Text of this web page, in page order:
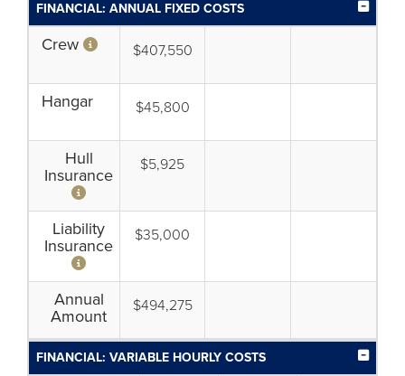
FINANCIAL: ANNUAL FIXED COSTS
Crew $407,550
Hangar $45,800
Hull
Insurance
$5,925
Liability
Insurance
$35,000
Annual
Amount
$494,275
FINANCIAL: VARIABLE HOURLY COSTS